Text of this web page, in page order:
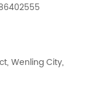
Wenling City,